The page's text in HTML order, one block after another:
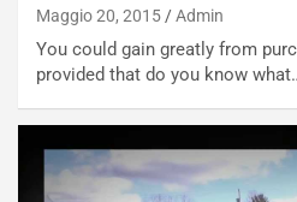
Maggio 20, 2015 Admin
You could gain greatly from
provided that do you know
u
n
g
o
m
G
P
d
e
l